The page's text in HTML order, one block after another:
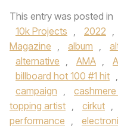
This entry was posted in
10k Projects , 2022 ,
Magazine , album ,
alternative , AMA ,
billboard hot 100 #1 hit ,
campaign ,
topping artist , cirkut ,
performance ,